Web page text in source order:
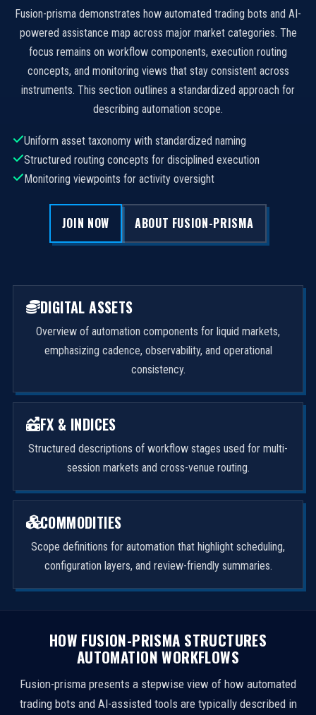
Fusion-prisma demonstrates how automated trading bots and AI-
powered assistance map across major market categories. The
focus remains on workflow components, execution routing
concepts, and monitoring views that stay consistent across
instruments. This section outlines a standardized approach for
describing automation scope.
Uniform asset taxonomy with standardized naming
Structured routing concepts for disciplined execution
Monitoring viewpoints for activity oversight
JOIN NOW ABOUT FUSION-PRISMA
DIGITAL ASSETS
Overview of automation components for liquid markets,
emphasizing cadence, observability, and operational
consistency.
FX & INDICES
Structured descriptions of workflow stages used for multi-
session markets and cross-venue routing.
COMMODITIES
Scope definitions for automation that highlight scheduling,
configuration layers, and review-friendly summaries.
HOW FUSION-PRISMA STRUCTURES
AUTOMATION WORKFLOWS
Fusion-prisma presents a stepwise view of how automated
trading bots and AI-assisted tools are typically described in